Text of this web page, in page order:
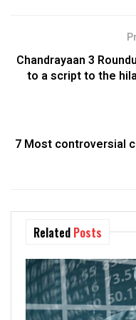
Chandrayaan 3
to a script to the
7 Most controversial
Related Posts